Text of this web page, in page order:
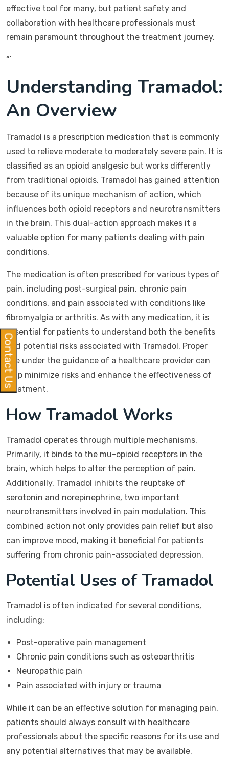
effective tool for many, but patient safety and
collaboration with healthcare professionals must
remain paramount throughout the treatment journey.
“`
Understanding Tramadol:
An Overview
Tramadol is a prescription medication that is commonly
used to relieve moderate to moderately severe pain. It is
classified as an opioid analgesic but works differently
from traditional opioids. Tramadol has gained attention
because of its unique mechanism of action, which
influences both opioid receptors and neurotransmitters
in the brain. This dual-action approach makes it a
valuable option for many patients dealing with pain
conditions.
The medication is often prescribed for various types of
pain, including post-surgical pain, chronic pain
conditions, and pain associated with conditions like
fibromyalgia or arthritis. As with any medication, it is
essential for patients to understand both the benefits
and potential risks associated with Tramadol. Proper
use under the guidance of a healthcare provider can
help minimize risks and enhance the effectiveness of
treatment.
How Tramadol Works
Tramadol operates through multiple mechanisms.
Primarily, it binds to the mu-opioid receptors in the
brain, which helps to alter the perception of pain.
Additionally, Tramadol inhibits the reuptake of
serotonin and norepinephrine, two important
neurotransmitters involved in pain modulation. This
combined action not only provides pain relief but also
can improve mood, making it beneficial for patients
suffering from chronic pain-associated depression.
Potential Uses of Tramadol
Tramadol is often indicated for several conditions,
including:
Post-operative pain management
Chronic pain conditions such as osteoarthritis
Neuropathic pain
Pain associated with injury or trauma
While it can be an effective solution for managing pain,
patients should always consult with healthcare
professionals about the specific reasons for its use and
any potential alternatives that may be available.
Contact Us